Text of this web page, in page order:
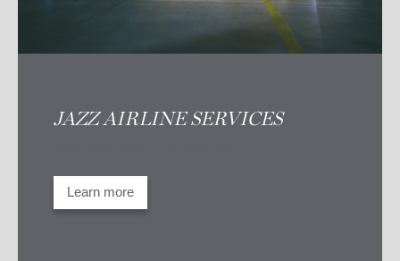
JAZZ AIRLINE SERVICES
Learn more